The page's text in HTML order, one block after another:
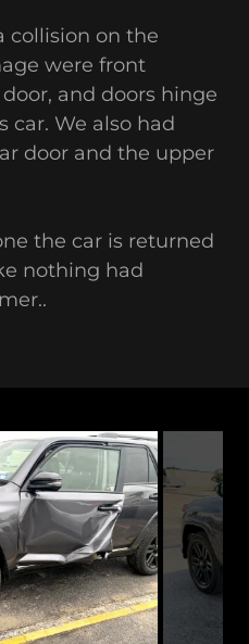
collision on the
were front
and doors hinge
car. We also had
door and the upper
the car is returned
nothing had